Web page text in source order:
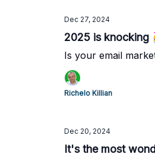
Dec 27, 2024
2025 is knocking
Is your email
Richelo Killian
Dec 20, 2024
It's the most